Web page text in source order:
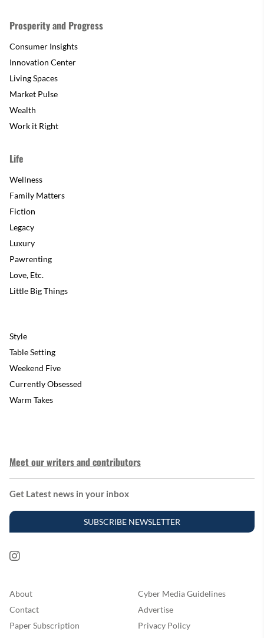
Prosperity and Progress
Consumer Insights
Innovation Center
Living Spaces
Market Pulse
Wealth
Work it Right
Life
Wellness
Family Matters
Fiction
Legacy
Luxury
Pawrenting
Love, Etc.
Little Big Things
Style
Table Setting
Weekend Five
Currently Obsessed
Warm Takes
Meet our writers and contributors
Get Latest news in your inbox
SUBSCRIBE NEWSLETTER
About
Cyber Media Guidelines
Contact
Advertise
Paper Subscription
Privacy Policy